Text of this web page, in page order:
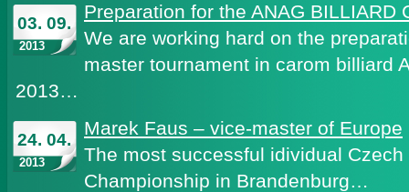
03. 09.
2013
Preparation for the ANAG BILLIARD
We are working hard on the
master tournament in carom billiard
2013…
24. 04.
2013
Marek Faus – vice-master of Europe
The most successful idividual
Championship in Brandenburg…